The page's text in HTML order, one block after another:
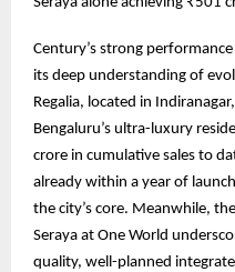
Century’s strong
its deep understanding of
Regalia, located in
Bengaluru’s ultra-luxury
crore in cumulative sales to
already within a year of
the city’s core. Meanwhile,
Seraya at One World
quality, well-planned